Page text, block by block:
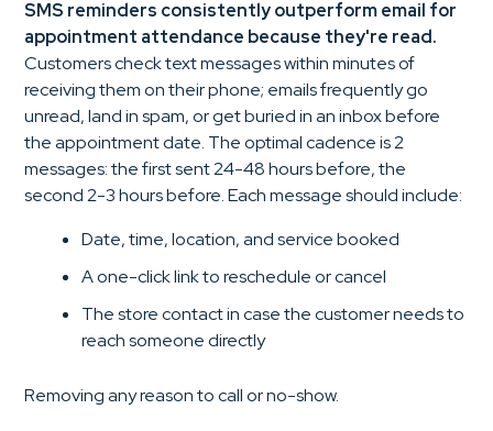
SMS reminders consistently outperform email for
appointment attendance because they're read.
Customers check text messages within minutes of
receiving them on their phone; emails frequently go
unread, land in spam, or get buried in an inbox before
the appointment date. The optimal cadence is 2
messages: the first sent 24-48 hours before, the
second 2-3 hours before. Each message should include:
Date, time, location, and service booked
A one-click link to reschedule or cancel
The store contact in case the customer needs to
reach someone directly
Removing any reason to call or no-show.